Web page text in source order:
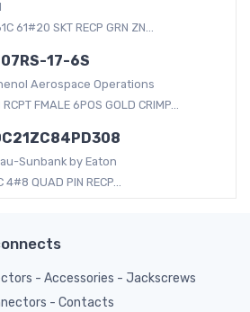
61#20 SKT RECP GRN ZN...
17-6S
Aerospace Operations
RCPT FMALE 6POS GOLD CRIMP...
Sunbank by Eaton
4#8 QUAD PIN RECP...
- Accessories - Jackscrews
- Contacts